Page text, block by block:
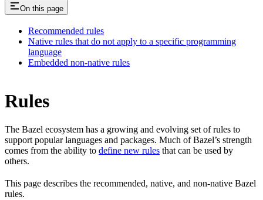
On this page
Recommended rules
Native rules that do not apply to a specific programming
language
Embedded non-native rules
Rules
The Bazel ecosystem has a growing and evolving set of rules to
support popular languages and packages. Much of Bazel’s strength
comes from the ability to define new rules that can be used by
others.
This page describes the recommended, native, and non-native Bazel
rules.